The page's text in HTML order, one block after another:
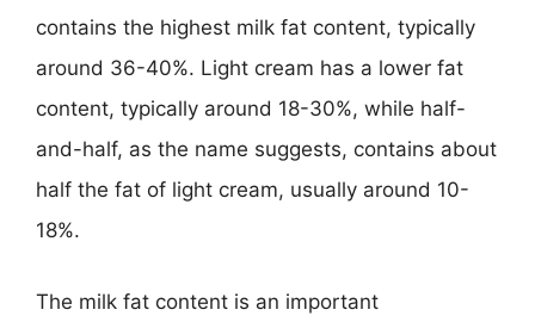
contains the highest milk fat content, typically
around 36-40%. Light cream has a lower fat
content, typically around 18-30%, while half-
and-half, as the name suggests, contains about
half the fat of light cream, usually around 10-
18%.
The milk fat content is an important